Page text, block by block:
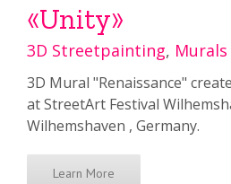
«Unity»
3D Streetpainting, Murals
3D Mural "Renaissance"
at StreetArt Festival
Wilhemshaven , Germany.
Learn More